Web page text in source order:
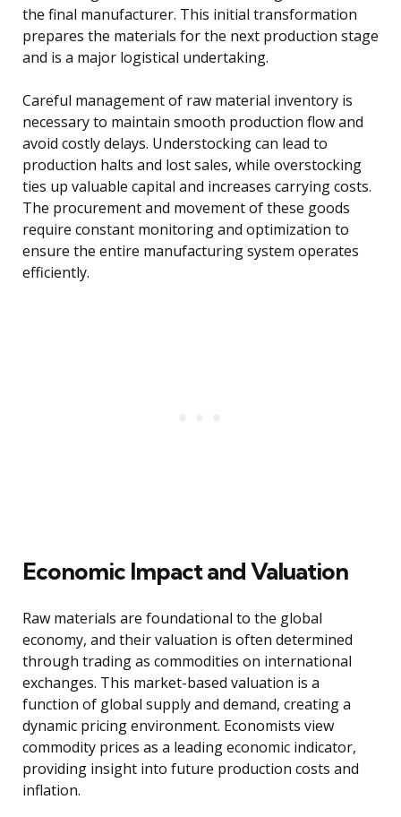
the final manufacturer. This initial transformation
prepares the materials for the next production stage
and is a major logistical undertaking.
Careful management of raw material inventory is
necessary to maintain smooth production flow and
avoid costly delays. Understocking can lead to
production halts and lost sales, while overstocking
ties up valuable capital and increases carrying costs.
The procurement and movement of these goods
require constant monitoring and optimization to
ensure the entire manufacturing system operates
efficiently.
Economic Impact and Valuation
Raw materials are foundational to the global
economy, and their valuation is often determined
through trading as commodities on international
exchanges. This market-based valuation is a
function of global supply and demand, creating a
dynamic pricing environment. Economists view
commodity prices as a leading economic indicator,
providing insight into future production costs and
inflation.